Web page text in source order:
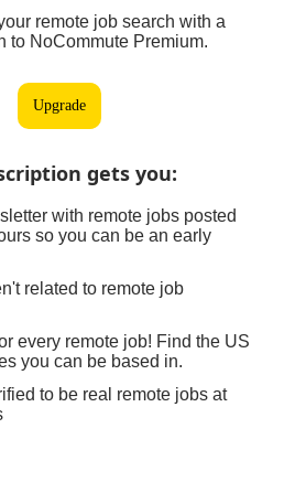
remote job search with a
to NoCommute Premium.
Upgrade
gets you:
with remote jobs posted
so you can be an early
related to remote job
every remote job! Find the US
you can be based in.
to be real remote jobs at